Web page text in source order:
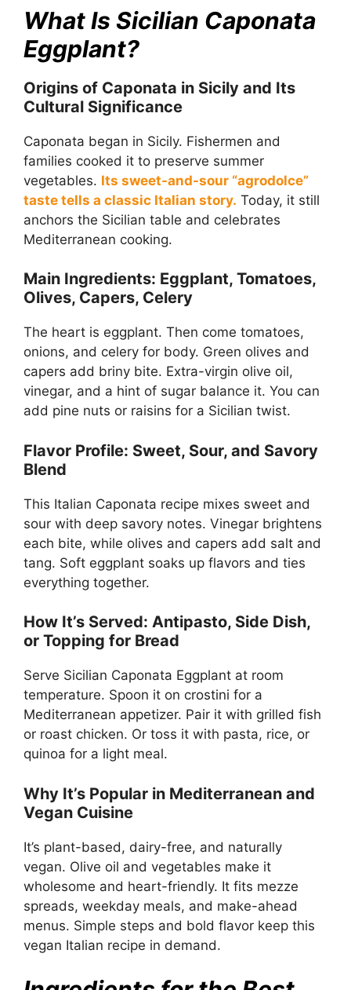
What Is Sicilian Caponata
Eggplant?
Origins of Caponata in Sicily and Its
Cultural Significance
Caponata began in Sicily. Fishermen and
families cooked it to preserve summer
vegetables. Its sweet-and-sour “agrodolce”
taste tells a classic Italian story. Today, it still
anchors the Sicilian table and celebrates
Mediterranean cooking.
Main Ingredients: Eggplant, Tomatoes,
Olives, Capers, Celery
The heart is eggplant. Then come tomatoes,
onions, and celery for body. Green olives and
capers add briny bite. Extra-virgin olive oil,
vinegar, and a hint of sugar balance it. You can
add pine nuts or raisins for a Sicilian twist.
Flavor Profile: Sweet, Sour, and Savory
Blend
This Italian Caponata recipe mixes sweet and
sour with deep savory notes. Vinegar brightens
each bite, while olives and capers add salt and
tang. Soft eggplant soaks up flavors and ties
everything together.
How It’s Served: Antipasto, Side Dish,
or Topping for Bread
Serve Sicilian Caponata Eggplant at room
temperature. Spoon it on crostini for a
Mediterranean appetizer. Pair it with grilled fish
or roast chicken. Or toss it with pasta, rice, or
quinoa for a light meal.
Why It’s Popular in Mediterranean and
Vegan Cuisine
It’s plant-based, dairy-free, and naturally
vegan. Olive oil and vegetables make it
wholesome and heart-friendly. It fits mezze
spreads, weekday meals, and make-ahead
menus. Simple steps and bold flavor keep this
vegan Italian recipe in demand.